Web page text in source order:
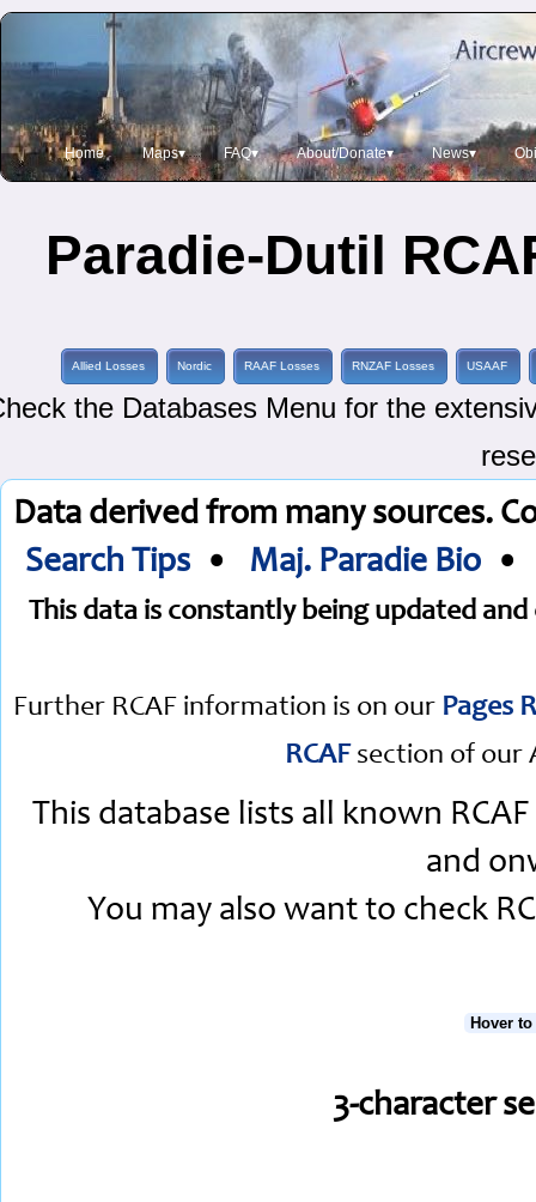
Home Maps▾ FAQ▾ About/Donate▾ News▾
Paradie-Dutil
Allied Losses Nordic RAAF Losses RNZAF Losses USAAF
the Databases Menu for the
Data derived from many sources.
Search Tips • Maj. Paradie Bio
This data is constantly being updated and
Further RCAF information is on our Pages
RCAFsection of our
This database lists all known
and
You may also want to check
Hover
3-character